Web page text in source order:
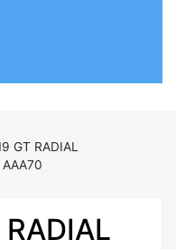
GT RADIAL
AAA70